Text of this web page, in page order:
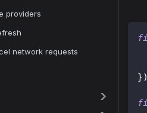
providers
network requests
})